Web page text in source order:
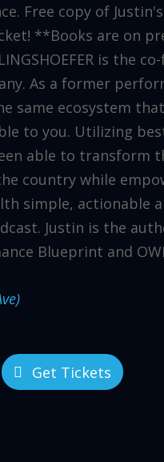
Free copy of
**Books are on
is the
As a former
same ecosystem
to you. Utilizing
able to transform
country while
simple, actionable
Justin is the
Blueprint and
Get Tickets